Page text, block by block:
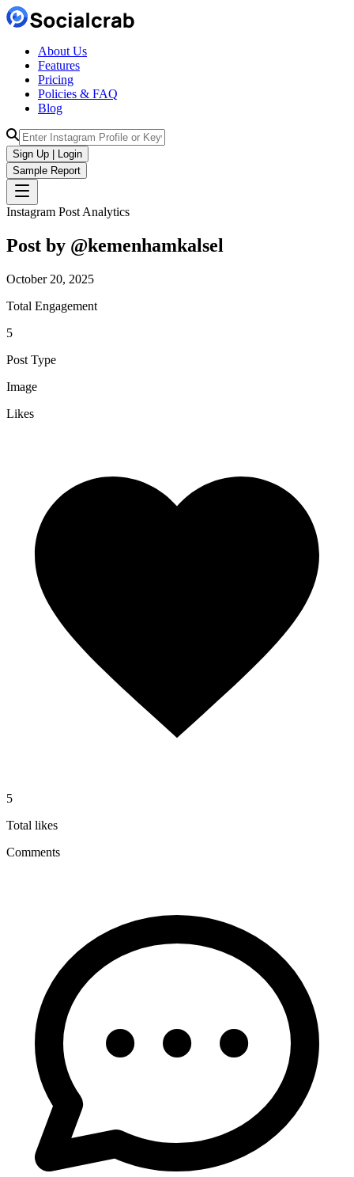
About Us
Features
Pricing
Policies & FAQ
Blog
Sign Up | Login
Sample Report
Instagram Post Analytics
Post by @kemenhamkalsel
October 20, 2025
Total Engagement
5
Post Type
Image
Likes
5
Total likes
Comments